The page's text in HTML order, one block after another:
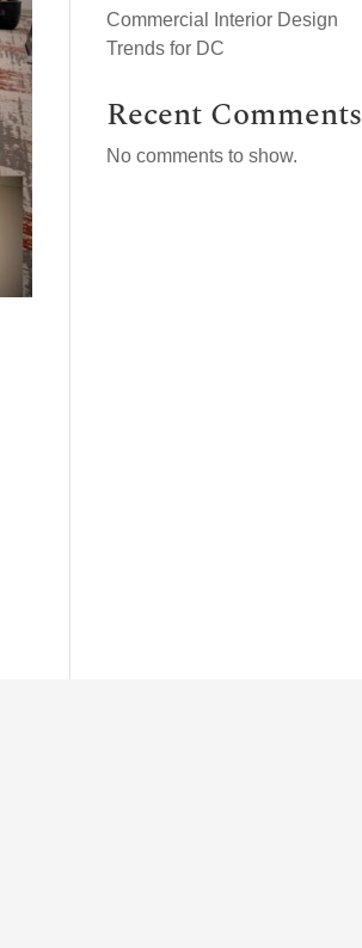
Commercial Interior Design
Trends for DC
Recent Comments
No comments to show.